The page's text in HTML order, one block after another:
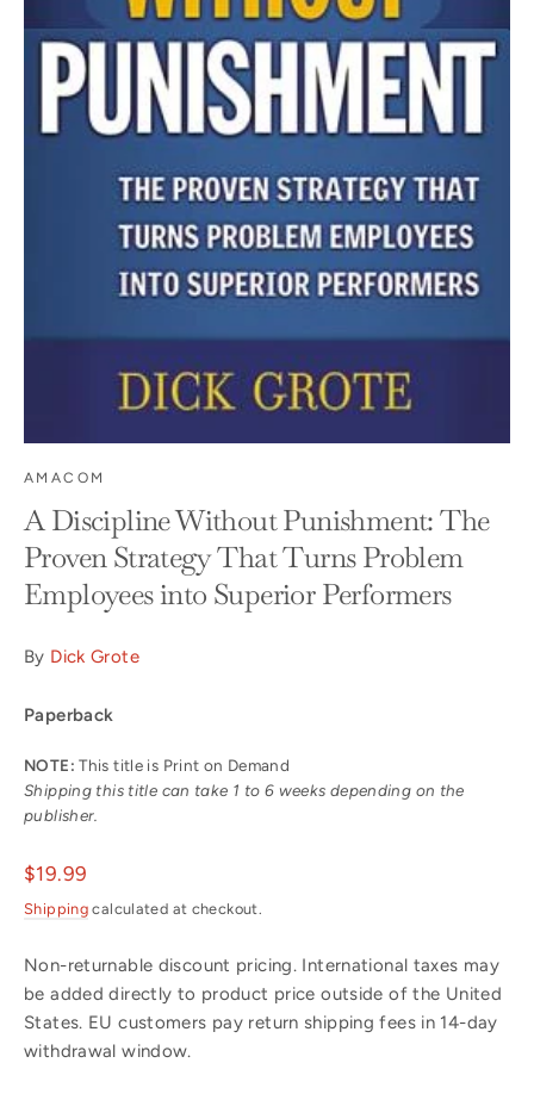
AMACOM
A Discipline Without Punishment: The
Proven Strategy That Turns Problem
Employees into Superior Performers
By Dick Grote
Paperback
NOTE: This title is Print on Demand
Shipping this title can take 1 to 6 weeks depending on the
publisher.
Regular
price
$19.99
Shipping calculated at checkout.
Non-returnable discount pricing. International taxes may
be added directly to product price outside of the United
States. EU customers pay return shipping fees in 14-day
withdrawal window.